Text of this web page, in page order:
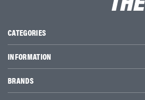
CATEGORIES
INFORMATION
BRANDS